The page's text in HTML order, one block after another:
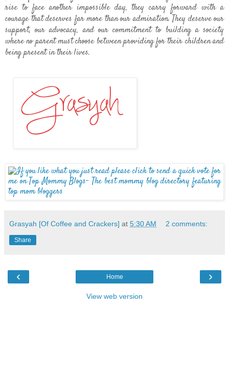
rise to face another impossible day, they carry forward with a
courage that deserves far more than our admiration. They deserve our
support, our advocacy, and our commitment to building a society
where no parent must choose between providing for their children and
being present in their lives.
Grasyah [Of Coffee and Crackers] at 5:30 AM 2 comments:
Share
‹ ›
Home
View web version